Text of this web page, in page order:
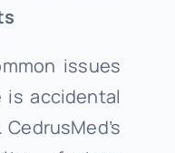
issues
is accidental